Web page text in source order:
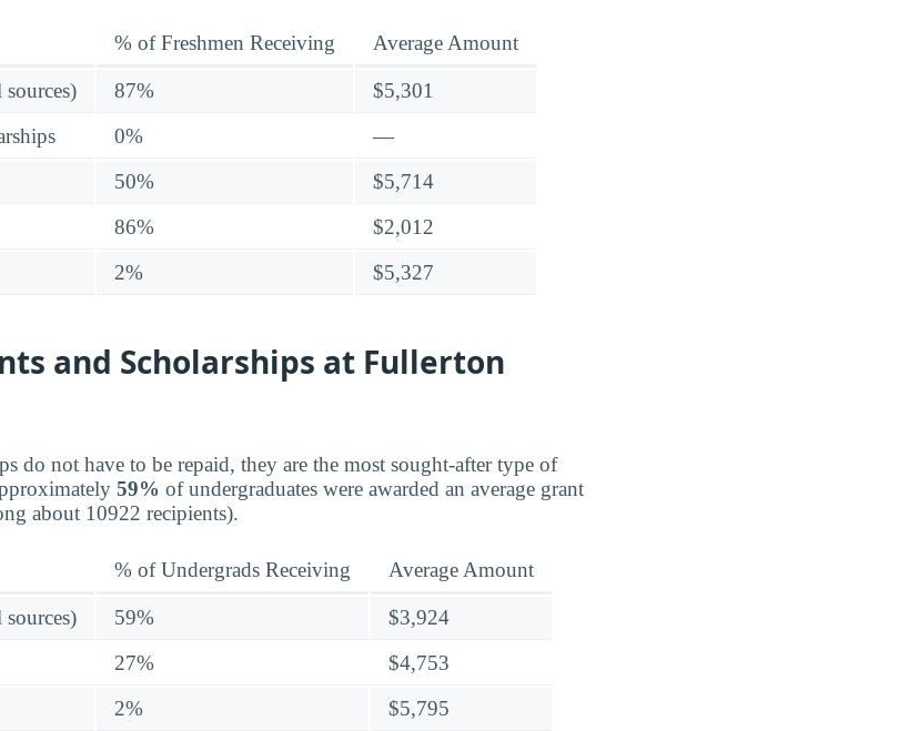
% of Freshmen Receiving Average Amount
87%
$5,301
0%
—
50%
$5,714
86%
$2,012
2% $5,327
and Scholarships at Fullerton
do not have to be repaid, they are the most sought-after type of
59% of undergraduates were awarded an average grant
about 10922 recipients).
% of Undergrads Receiving Average Amount
59%
$3,924
27%
$4,753
2% $5,795